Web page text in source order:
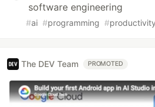
software engineering
#ai #programming #productivity
The DEV Team PROMOTED